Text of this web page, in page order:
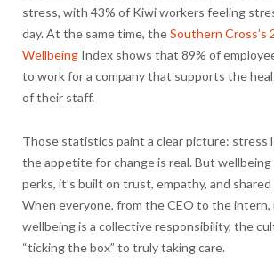
stress, with 43% of Kiwi workers feeling
day. At the same time, theSouthern Cross’s
WellbeingIndex shows that 89% of
to work for a company that supports the
of their staff.
Those statistics paint a clear picture: stress
the appetite for change is real. But wellbeing
perks, it’s built on trust, empathy, and
When everyone, from the CEO to the
wellbeing is a collective responsibility, the
“ticking the box” to truly taking care.